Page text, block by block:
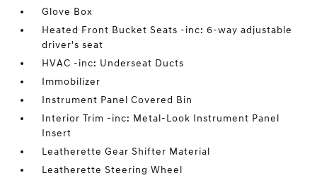
Glove Box
Heated Front Bucket Seats -inc: 6-way adjustable
driver's seat
HVAC -inc: Underseat Ducts
Immobilizer
Instrument Panel Covered Bin
Interior Trim -inc: Metal-Look Instrument Panel
Insert
Leatherette Gear Shifter Material
Leatherette Steering Wheel